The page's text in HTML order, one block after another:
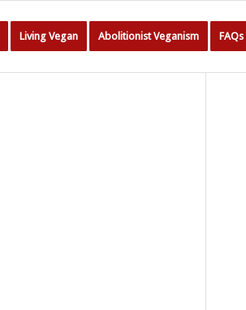
Living Vegan Abolitionist Veganism FAQs